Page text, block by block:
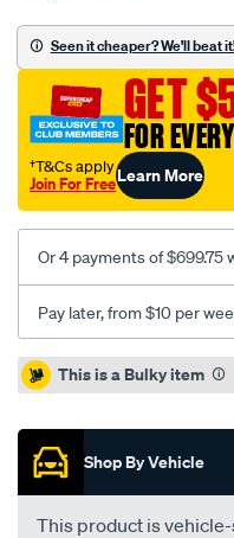
bmw-
123d-
2.0-
inc-
dmf/SPO2229662.html
Seen it cheaper? We'll beat
GET
FOR
†T&Cs apply
Join For FreeLearn More
Or 4 payments of $699.75
Pay later, from $10 per
Promotions
This is a Bulky item
Shop By Vehicle
This product is